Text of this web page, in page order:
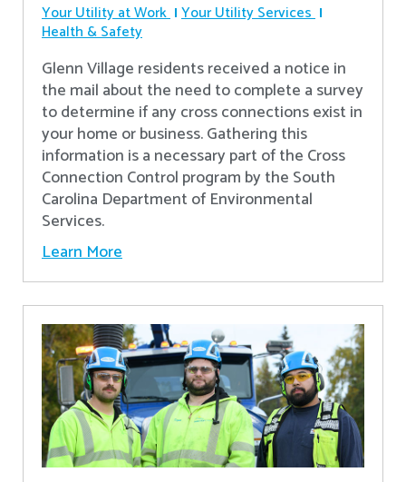
Your Utility at Work Your Utility Services
Health & Safety
Glenn Village residents received a notice in
the mail about the need to complete a survey
to determine if any cross connections exist in
your home or business. Gathering this
information is a necessary part of the Cross
Connection Control program by the South
Carolina Department of Environmental
Services.
Learn More